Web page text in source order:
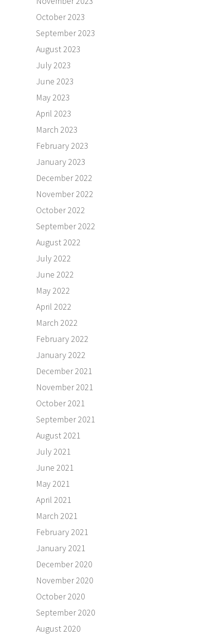
October 2023
September 2023
August 2023
July 2023
June 2023
May 2023
April 2023
March 2023
February 2023
January 2023
December 2022
November 2022
October 2022
September 2022
August 2022
July 2022
June 2022
May 2022
April 2022
March 2022
February 2022
January 2022
December 2021
November 2021
October 2021
September 2021
August 2021
July 2021
June 2021
May 2021
April 2021
March 2021
February 2021
January 2021
December 2020
November 2020
October 2020
September 2020
August 2020